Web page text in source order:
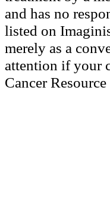
and has no
listed on
merely as a
attention if your
Cancer Resource